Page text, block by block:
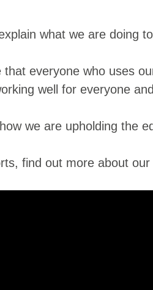
what we are doing
everyone who uses
well for everyone
we are upholding the
find out more about